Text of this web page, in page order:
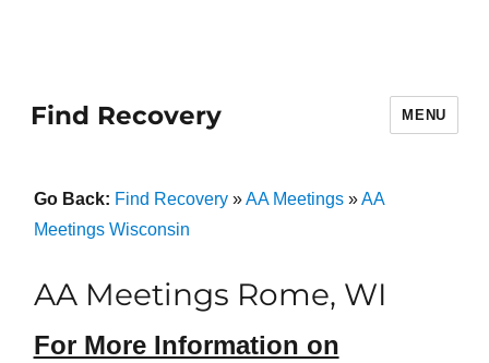
Find Recovery MENU
Go Back: Find Recovery»AA Meetings»AA
Meetings Wisconsin
AA Meetings Rome, WI
For More Information on